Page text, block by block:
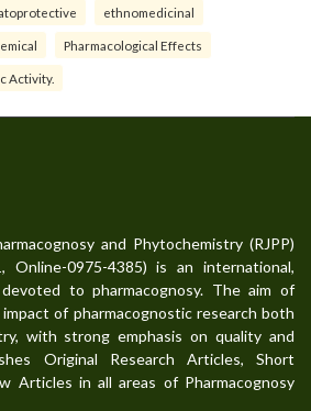
ethnomedicinal
Pharmacological Effects
Activity.
and Phytochemistry (RJPP)
Online-0975-4385) is an international,
to pharmacognosy. The aim of
of pharmacognostic research both
with strong emphasis on quality and
Original Research Articles, Short
Articles in all areas of Pharmacognosy